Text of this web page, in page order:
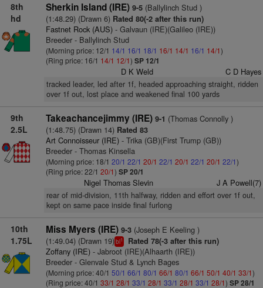
8th
hd
Sherkin Island (IRE) 9-5(Ballylinch Stud )
(1:48.29) (Drawn 6)Rated 80(-2 after this run)
Fastnet Rock (AUS)- Galvaun (IRE)(Galileo (IRE))
Breeder - Ballylinch Stud
(Morning price: 12/1 14/1 16/1 18/1 16/1 14/1 16/1 14/1)
(Ring price: 16/1 14/1 12/1) SP 12/1
D K Weld C D Hayes
tracked leader, led after 1f, headed approaching straight, ridden
over 1f out, lost place and weakened final 100 yards
9th
2.5L
Takeachancejimmy (IRE) 9-1 (Thomas Connolly )
(1:48.75) (Drawn 14)Rated 83
Art Connoisseur (IRE)- Trika (GB)(First Trump (GB))
Breeder - Thomas Kinsella
(Morning price: 18/1 20/1 22/1 20/1 22/1 20/1 22/1 20/1 22/1)
(Ring price: 22/1 20/1) SP 20/1
Nigel Thomas Slevin J A Powell(7)
rear of mid-division, 11th halfway, ridden and effort over 1f out,
kept on same pace inside final furlong
10th
1.75L
Miss Myers (IRE) 9-3(Joseph E Keeling )
(1:49.04) (Drawn 19)bl1 Rated 78(-3 after this run)
Zoffany (IRE)- Jabroot (IRE)(Alhaarth (IRE))
Breeder - Glenvale Stud & Lynch Bages
(Morning price: 40/1 50/1 66/1 80/1 66/1 80/1 66/1 50/1 40/1 33/1)
(Ring price: 40/1 33/1 28/1 33/1 28/1 33/1 28/1 33/1 28/1) SP 28/1